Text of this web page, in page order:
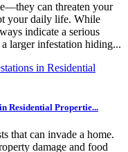
can threaten your
your daily life. While
indicate a serious
larger infestation hiding...
Residential Propertie...
that can invade a home.
damage and food